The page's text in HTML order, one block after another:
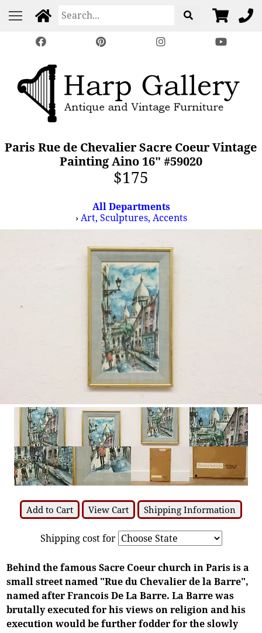
Paris Rue de Chevalier Sacre Coeur Vintage
Painting Aino 16" #59020
$175
All Departments
›Art, Sculptures, Accents
Add to Cart View Cart Shipping Information
Shipping cost for
Behind the famous Sacre Coeur church in Paris is a
small street named "Rue du Chevalier de la Barre",
named after Francois De La Barre. La Barre was
brutally executed for his views on religion and his
execution would be further fodder for the slowly